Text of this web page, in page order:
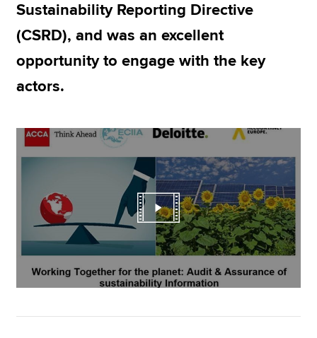
Sustainability Reporting Directive
(CSRD), and was an excellent
opportunity to engage with the key
actors.